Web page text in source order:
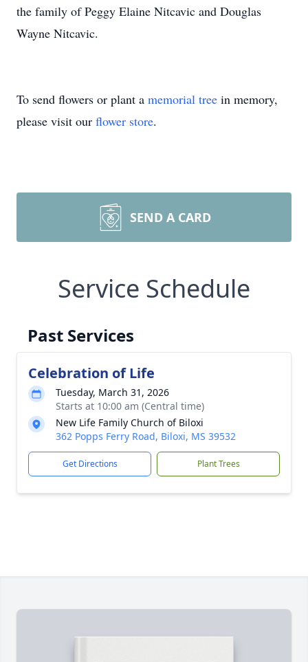
the family of Peggy Elaine Nitcavic and Douglas
Wayne Nitcavic.
To send flowers or plant a memorial tree in memory,
please visit our flower store.
SEND A CARD
Service Schedule
Past Services
Celebration of Life
Tuesday, March 31, 2026
Starts at 10:00 am (Central time)
New Life Family Church of Biloxi
362 Popps Ferry Road, Biloxi, MS 39532
Get Directions Plant Trees